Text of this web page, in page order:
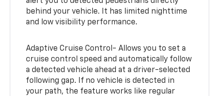
behind your vehicle. It has limited nighttime
and low visibility performance.
Adaptive Cruise Control- Allows you to set a
cruise control speed and automatically follow
a detected vehicle ahead at a driver-selected
following gap. If no vehicle is detected in
your path, the feature works like regular